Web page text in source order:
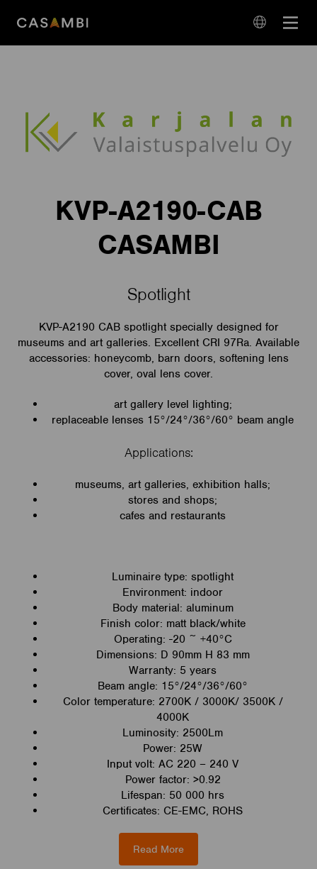
Open
KVP-A2190-CAB
CASAMBI
Spotlight
KVP-A2190 CAB spotlight specially designed for
museums and art galleries. Excellent CRI 97Ra. Available
accessories: honeycomb, barn doors, softening lens
cover, oval lens cover.
art gallery level lighting;
replaceable lenses 15°/24°/36°/60° beam angle
Applications:
museums, art galleries, exhibition halls;
stores and shops;
cafes and restaurants
Luminaire type: spotlight
Environment: indoor
Body material: aluminum
Finish color: matt black/white
Operating: -20 ~ +40°C
Dimensions: D 90mm H 83 mm
Warranty: 5 years
Beam angle: 15°/24°/36°/60°
Color temperature: 2700K / 3000K/ 3500K /
4000K
Luminosity: 2500Lm
Power: 25W
Input volt: AC 220 – 240 V
Power factor: >0.92
Lifespan: 50 000 hrs
Certificates: CE-EMC, ROHS
Read More